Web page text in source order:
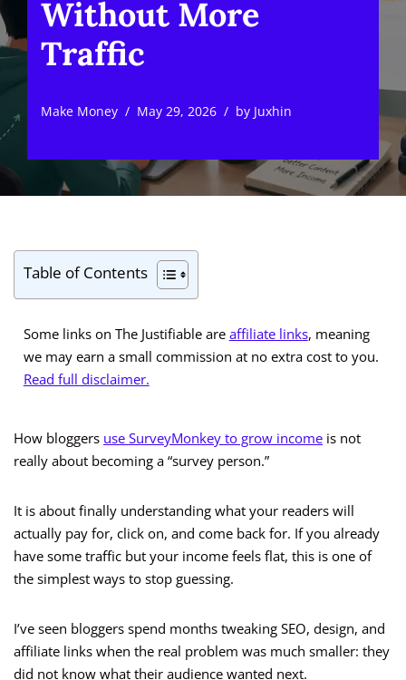
Without More
Traffic
Make Money May 29, 2026 by Juxhin
Table of Contents
Some links on The Justifiable are affiliate links, meaning
we may earn a small commission at no extra cost to you.
Read full disclaimer.
How bloggers use SurveyMonkey to grow income is not
really about becoming a “survey person.”
It is about finally understanding what your readers will
actually pay for, click on, and come back for. If you already
have some traffic but your income feels flat, this is one of
the simplest ways to stop guessing.
I’ve seen bloggers spend months tweaking SEO, design, and
affiliate links when the real problem was much smaller: they
did not know what their audience wanted next.